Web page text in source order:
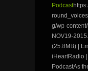
Podcast
g/wp-
NOV19-
(25.8MB) |
iHeartRadio
PodcastAs